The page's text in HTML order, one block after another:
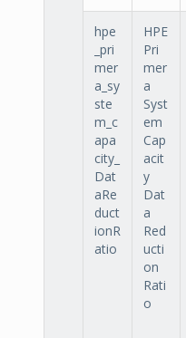
hpe
_pri
mer
a_sy
ste
m_c
apa
city_
Dat
aRe
duct
ionR
atio
HPE
Pri
mer
a
Syst
em
Cap
acit
y
Dat
a
Red
ucti
on
Rati
o